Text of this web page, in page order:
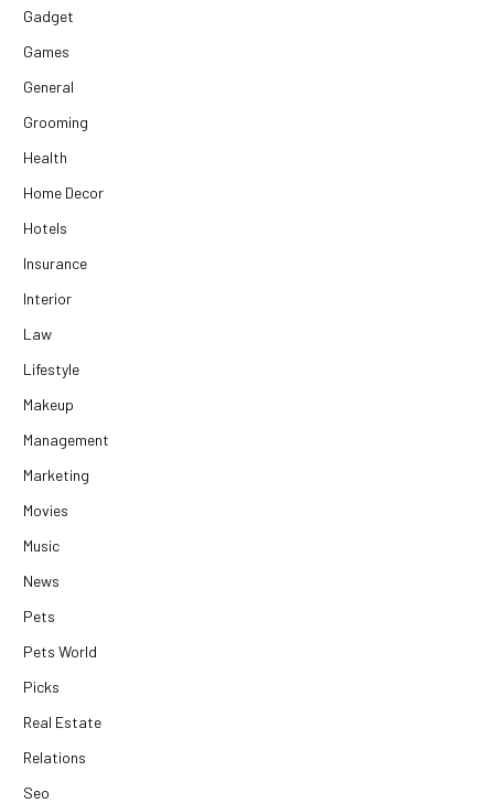
Gadget
Games
General
Grooming
Health
Home Decor
Hotels
Insurance
Interior
Law
Lifestyle
Makeup
Management
Marketing
Movies
Music
News
Pets
Pets World
Picks
Real Estate
Relations
Seo